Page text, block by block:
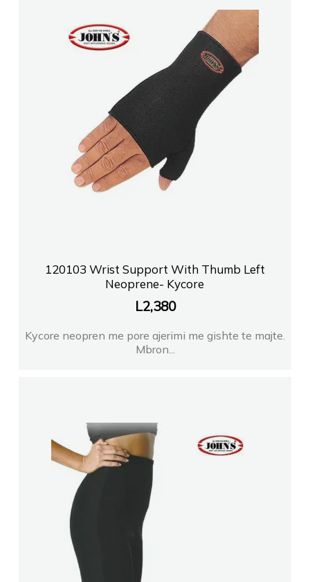
120103 Wrist Support With Thumb Left
Neoprene- Kycore
L2,380
Kycore neopren me pore ajerimi me gishte te majte.
Mbron...